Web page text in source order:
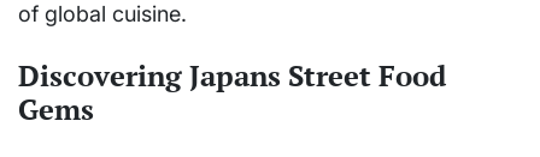
of global cuisine.
Discovering Japans Street Food
Gems